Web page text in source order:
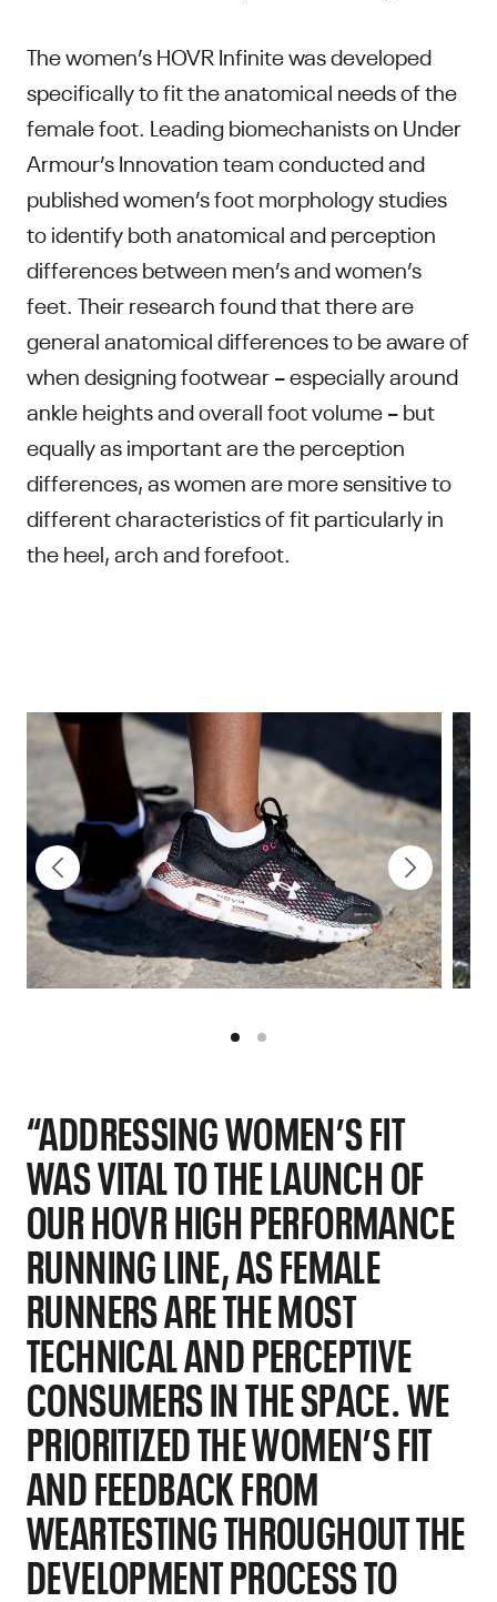
The women’s HOVR Infinite was developed
specifically to fit the anatomical needs of the
female foot. Leading biomechanists on Under
Armour’s Innovation team conducted and
published women’s foot morphology studies
to identify both anatomical and perception
differences between men’s and women’s
feet. Their research found that there are
general anatomical differences to be aware of
when designing footwear – especially around
ankle heights and overall foot volume – but
equally as important are the perception
differences, as women are more sensitive to
different characteristics of fit particularly in
the heel, arch and forefoot.
“ADDRESSING WOMEN’S FIT
WAS VITAL TO THE LAUNCH OF
OUR HOVR HIGH PERFORMANCE
RUNNING LINE, AS FEMALE
RUNNERS ARE THE MOST
TECHNICAL AND PERCEPTIVE
CONSUMERS IN THE SPACE. WE
PRIORITIZED THE WOMEN’S FIT
AND FEEDBACK FROM
WEARTESTING THROUGHOUT THE
DEVELOPMENT PROCESS TO